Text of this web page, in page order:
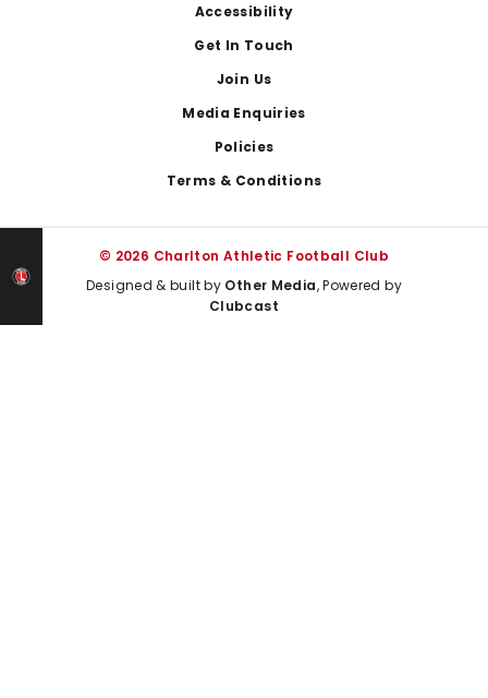
Accessibility
Get In Touch
Join Us
Media Enquiries
Policies
Terms & Conditions
© 2026 Charlton Athletic Football Club
Designed & built by Other Media, Powered by
Clubcast